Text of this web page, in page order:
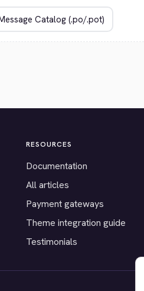
RESOURCES
Documentation
All articles
Payment gateways
Theme integration guide
Testimonials